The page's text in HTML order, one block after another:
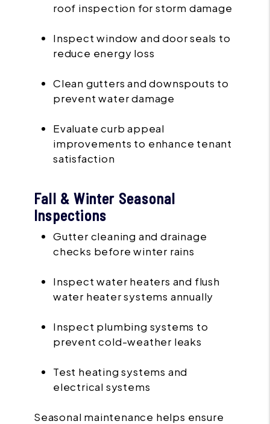
roof inspection for storm damage
Inspect window and door seals to
reduce energy loss
Clean gutters and downspouts to
prevent water damage
Evaluate curb appeal
improvements to enhance tenant
satisfaction
Fall & Winter Seasonal
Inspections
Gutter cleaning and drainage
checks before winter rains
Inspect water heaters and flush
water heater systems annually
Inspect plumbing systems to
prevent cold-weather leaks
Test heating systems and
electrical systems
Seasonal maintenance helps ensure